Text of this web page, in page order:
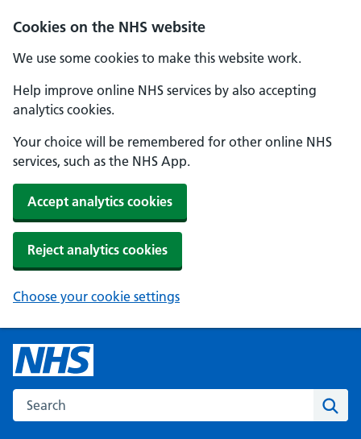
Cookies on the NHS website
We use some cookies to make this website work.
Help improve online NHS services by also accepting
analytics cookies.
Your choice will be remembered for other online NHS
services, such as the NHS App.
Accept analytics cookies
Reject analytics cookies
Choose your cookie settings
Search the NHS website